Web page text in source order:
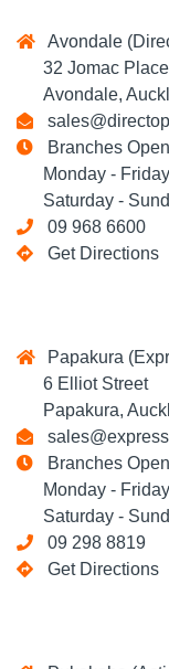
Avondale
32 Jomac Place
Avondale,
Branches
Monday - Friday
Saturday -
09 968 6600
Get Directions
Papakura
6 Elliot Street
Papakura,
Branches
Monday - Friday
Saturday -
09 298 8819
Get Directions